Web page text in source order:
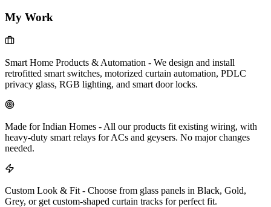
My Work
Smart Home Products & Automation - We design and install
retrofitted smart switches, motorized curtain automation, PDLC
privacy glass, RGB lighting, and smart door locks.
Made for Indian Homes - All our products fit existing wiring, with
heavy-duty smart relays for ACs and geysers. No major changes
needed.
Custom Look & Fit - Choose from glass panels in Black, Gold,
Grey, or get custom-shaped curtain tracks for perfect fit.